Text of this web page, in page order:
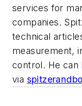
services for
companies.
technical
measurement,
control. He can
via